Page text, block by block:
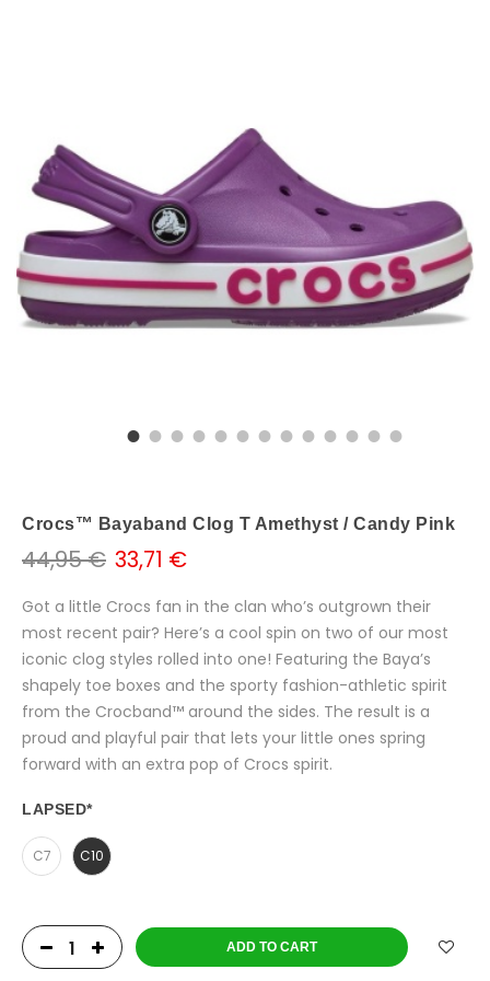
Crocs™ Bayaband Clog T Amethyst / Candy Pink
44,95 € 33,71 €
Got a little Crocs fan in the clan who’s outgrown their
most recent pair? Here’s a cool spin on two of our most
iconic clog styles rolled into one! Featuring the Baya’s
shapely toe boxes and the sporty fashion-athletic spirit
from the Crocband™ around the sides. The result is a
proud and playful pair that lets your little ones spring
forward with an extra pop of Crocs spirit.
LAPSED*
C7 C10
ADD TO CART